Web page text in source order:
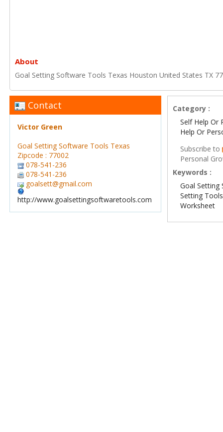
About
Goal Setting Software Tools Texas Houston United States TX
Contact
Victor Green
Goal Setting Software Tools Texas
Zipcode : 77002
078-541-236
078-541-236
goalsett@gmail.com
http://www.goalsettingsoftwaretools.com
Category :
Self Help Or
Help Or
Subscribe to
Personal
Keywords :
Goal Setting
Setting Tools
Worksheet